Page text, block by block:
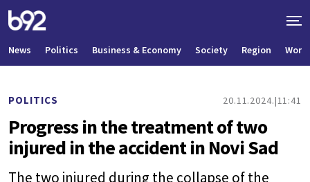
News Politics Business & Economy Society Region World
POLITICS 20.11.2024. 11:41
Progress in the treatment of two
injured in the accident in Novi Sad
The two injured during the collapse of the